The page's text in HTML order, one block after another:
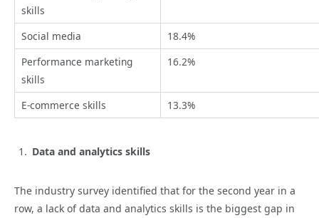
skills
Social media
18.4%
Performance marketing
skills
16.2%
E-commerce skills 13.3%
Data and analytics skills
The industry survey identified that for the second year in a
row, a lack of data and analytics skills is the biggest gap in